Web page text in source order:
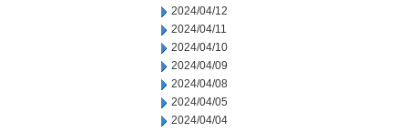
2024/04/12
2024/04/11
2024/04/10
2024/04/09
2024/04/08
2024/04/05
2024/04/04